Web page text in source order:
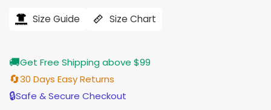
$206.00. $165.00.
Size Guide Size Chart
🚚Get Free Shipping above $99
🔄30 Days Easy Returns
🔒Safe & Secure Checkout